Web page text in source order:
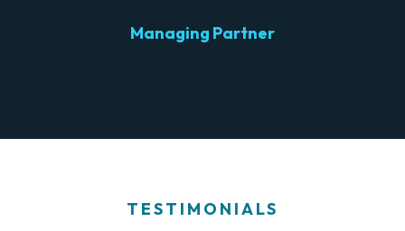
Managing Partner
TESTIMONIALS